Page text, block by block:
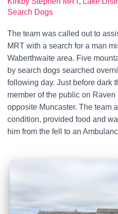
Search Dogs
The team was called out to
MRT with a search for a man
Waberthwaite area. Five
by search dogs searched
following day. Just before dark
member of the public on
opposite Muncaster. The team
condition, provided food and
him from the fell to an